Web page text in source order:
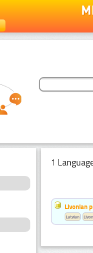
1
Livonian
Latvian